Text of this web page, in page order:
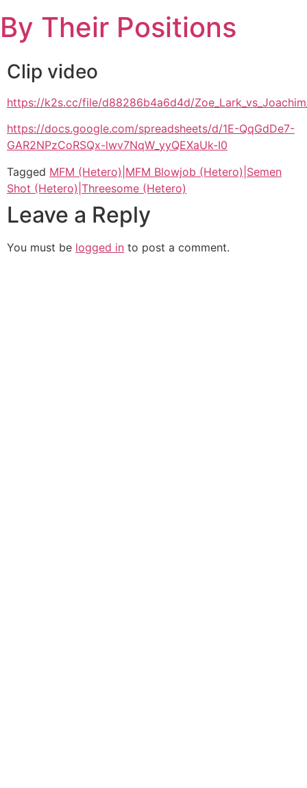
to
content
By Their Positions
Clip video
https://k2s.cc/file/d88286b4a6d4d/
https://docs.google.com/spreadsheets/d/1E-QqGdDe7-
GAR2NPzCoRSQx-lwv7NqW_yyQEXaUk-I0
Tagged MFM (Hetero)|MFM Blowjob (Hetero)|Semen
Shot (Hetero)|Threesome (Hetero)
Leave a Reply
You must be logged in to post a comment.